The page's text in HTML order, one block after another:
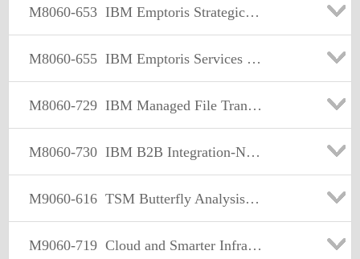
M8060-653 IBM Emptoris Strategic Supply Management Sales Mastery Test v1
M8060-655 IBM Emptoris Services Procurement Sales Mastery Test v1
M8060-729 IBM Managed File Transfer Sales Mastery Test v2
M8060-730 IBM B2B Integration-Network Sales Mastery Test v2
M9060-616 TSM Butterfly Analysis Engine Report Sales Mastery V1
M9060-719 Cloud and Smarter Infrastructure Storage Sales Mastery Test v5